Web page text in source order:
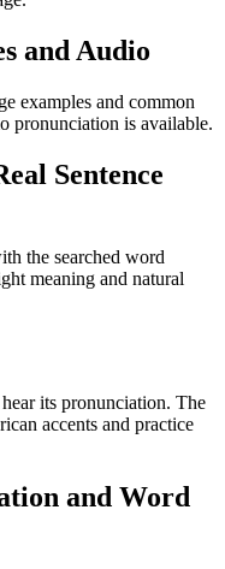
and Audio
examples and common
pronunciation is available.
Sentence
the searched word
meaning and natural
its pronunciation. The
accents and practice
and Word